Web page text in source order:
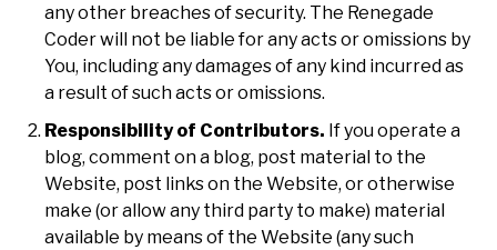
any other breaches of security. The Renegade
Coder will not be liable for any acts or omissions by
You, including any damages of any kind incurred as
a result of such acts or omissions.
Responsibility of Contributors. If you operate a
blog, comment on a blog, post material to the
Website, post links on the Website, or otherwise
make (or allow any third party to make) material
available by means of the Website (any such